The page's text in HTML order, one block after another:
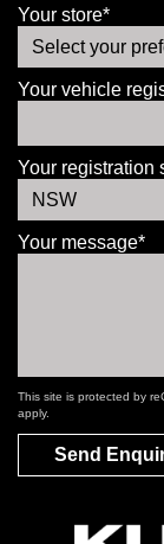
Your store*
Your vehicle
Your registration
Your message*
This site is protected by
apply.
Send